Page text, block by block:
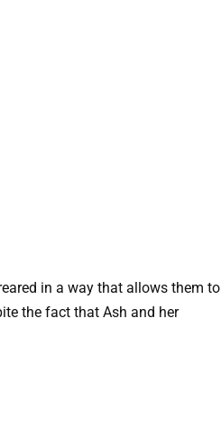
in a way that allows them to
the fact that Ash and her